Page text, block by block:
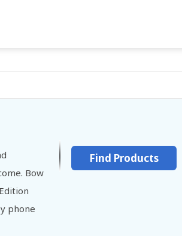
Bow
phone
Find Products